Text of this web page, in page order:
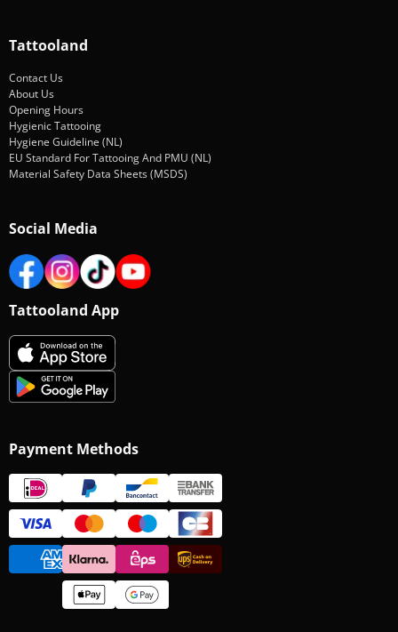
Tattooland
Contact Us
About Us
Opening Hours
Hygienic Tattooing
Hygiene Guideline (NL)
EU Standard For Tattooing And PMU (NL)
Material Safety Data Sheets (MSDS)
Social Media
Tattooland App
Payment Methods